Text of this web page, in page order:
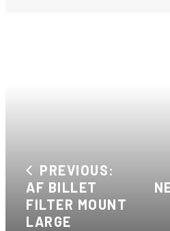
PREVIOUS:
AF BILLET
FILTER MOUNT
LARGE